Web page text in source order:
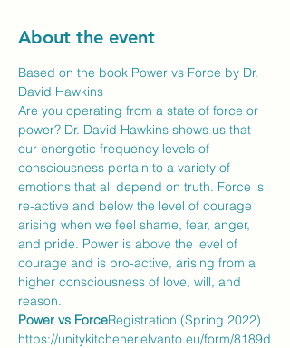
About the event
Based on the book Power vs Force by Dr.
David Hawkins
Are you operating from a state of force or
power? Dr. David Hawkins shows us that
our energetic frequency levels of
consciousness pertain to a variety of
emotions that all depend on truth. Force is
re-active and below the level of courage
arising when we feel shame, fear, anger,
and pride. Power is above the level of
courage and is pro-active, arising from a
higher consciousness of love, will, and
reason.
Power vs ForceRegistration (Spring 2022)
https://unitykitchener.elvanto.eu/form/8189d